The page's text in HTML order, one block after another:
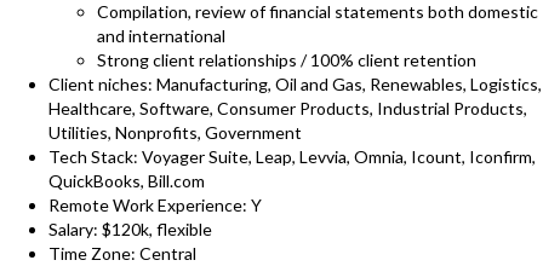
Compilation, review of financial statements both domestic
and international
Strong client relationships / 100% client retention
Client niches: Manufacturing, Oil and Gas, Renewables, Logistics,
Healthcare, Software, Consumer Products, Industrial Products,
Utilities, Nonprofits, Government
Tech Stack: Voyager Suite, Leap, Levvia, Omnia, Icount, Iconfirm,
QuickBooks, Bill.com
Remote Work Experience: Y
Salary: $120k, flexible
Time Zone: Central